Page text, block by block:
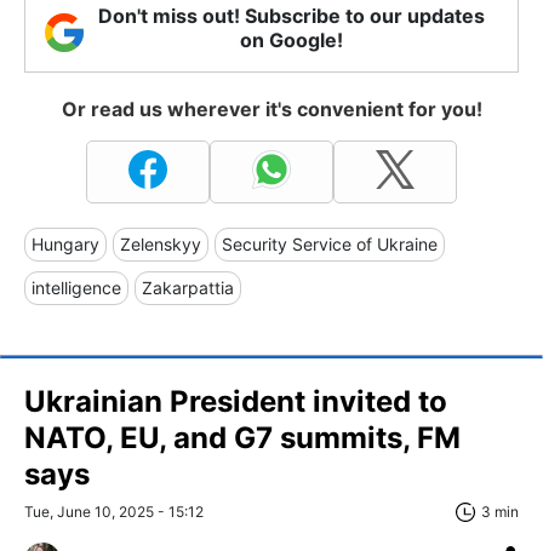
Don't miss out! Subscribe to our updates
on Google!
Or read us wherever it's convenient for you!
Hungary Zelenskyy Security Service of Ukraine
intelligence Zakarpattia
Ukrainian President invited to
NATO, EU, and G7 summits, FM
says
Tue, June 10, 2025 - 15:12 3 min